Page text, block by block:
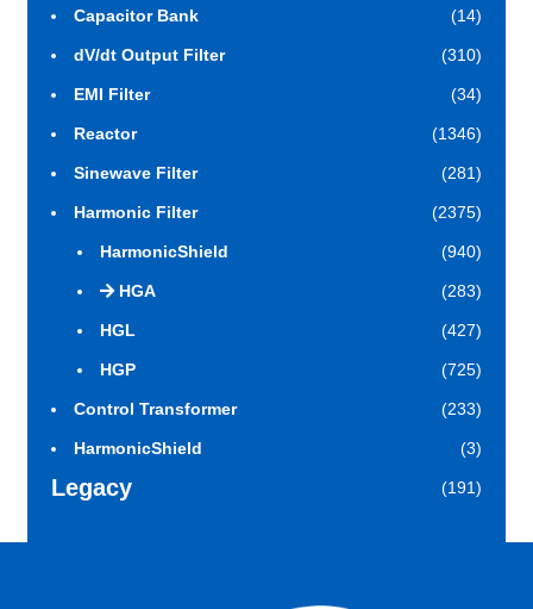
Capacitor Bank (14)
dV/dt Output Filter (310)
EMI Filter (34)
Reactor (1346)
Sinewave Filter (281)
Harmonic Filter (2375)
HarmonicShield (940)
HGA (283)
HGL (427)
HGP (725)
Control Transformer (233)
HarmonicShield (3)
Legacy (191)